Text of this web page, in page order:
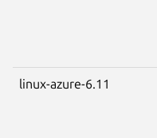
linux-azure-6.11